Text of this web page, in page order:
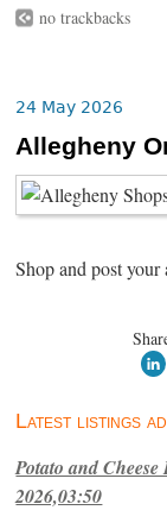
no trackbacks
24 May 2026
Allegheny
Shop and post
Latest listings
Potato and
2026,03:50